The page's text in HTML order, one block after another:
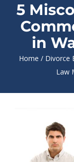
5
in
Home / Divorce
Law